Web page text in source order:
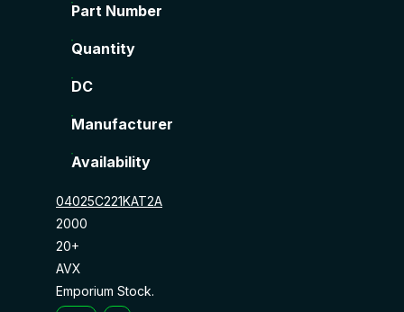
Part Number
Quantity
DC
Manufacturer
Availability
04025C221KAT2A
2000
20+
AVX
Emporium Stock.